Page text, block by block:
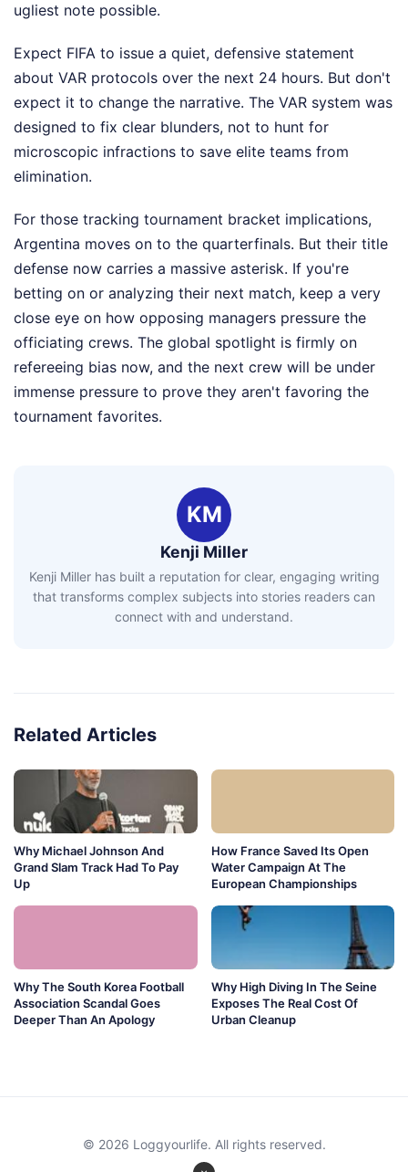
ugliest note possible.
Expect FIFA to issue a quiet, defensive statement
about VAR protocols over the next 24 hours. But don't
expect it to change the narrative. The VAR system was
designed to fix clear blunders, not to hunt for
microscopic infractions to save elite teams from
elimination.
For those tracking tournament bracket implications,
Argentina moves on to the quarterfinals. But their title
defense now carries a massive asterisk. If you're
betting on or analyzing their next match, keep a very
close eye on how opposing managers pressure the
officiating crews. The global spotlight is firmly on
refereeing bias now, and the next crew will be under
immense pressure to prove they aren't favoring the
tournament favorites.
KM
Kenji Miller
Kenji Miller has built a reputation for clear, engaging writing
that transforms complex subjects into stories readers can
connect with and understand.
Related Articles
Why Michael Johnson And
Grand Slam Track Had To Pay
Up
How France Saved Its Open
Water Campaign At The
European Championships
Why The South Korea Football
Association Scandal Goes
Deeper Than An Apology
Why High Diving In The Seine
Exposes The Real Cost Of
Urban Cleanup
© 2026 Loggyourlife. All rights reserved.